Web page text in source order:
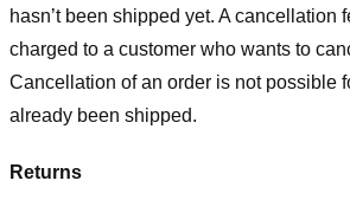
hasn’t been shipped yet. A cancellation
charged to a customer who wants to
Cancellation of an order is not possible
already been shipped.
Returns